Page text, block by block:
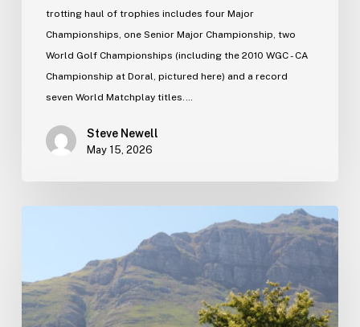
trotting haul of trophies includes four Major
Championships, one Senior Major Championship, two
World Golf Championships (including the 2010 WGC - CA
Championship at Doral, pictured here) and a record
seven World Matchplay titles.…
Steve Newell
May 15, 2026